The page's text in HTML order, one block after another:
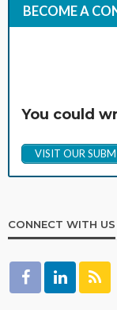
BECOME A
You could
VISIT OUR
CONNECT WITH US